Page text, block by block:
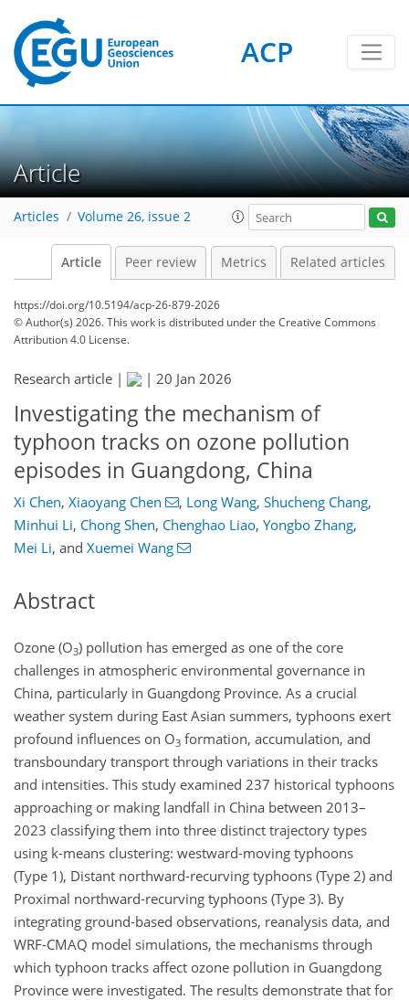
ACP
Article
Articles Volume 26, issue 2
Article Peer review Metrics Related articles
https://doi.org/10.5194/acp-26-879-2026
© Author(s) 2026. This work is distributed underthe Creative Commons
Attribution 4.0 License.
Research article | | 20 Jan 2026
Investigating the mechanism of
typhoon tracks on ozone pollution
episodes in Guangdong, China
Xi Chen, Xiaoyang Chen , Long Wang, Shucheng Chang,
Minhui Li, Chong Shen, Chenghao Liao, Yongbo Zhang,
Mei Li, and Xuemei Wang
Abstract
Ozone (O3) pollution has emerged as one of the core
challenges in atmospheric environmental governance in
China, particularly in Guangdong Province. As a crucial
weather system during East Asian summers, typhoons exert
profound influences on O3 formation, accumulation, and
transboundary transport through variations in their tracks
and intensities. This study examined 237 historical typhoons
approaching or making landfall in China between 2013–
2023 classifying them into three distinct trajectory types
using k-means clustering: westward-moving typhoons
(Type 1), Distant northward-recurving typhoons (Type 2) and
Proximal northward-recurving typhoons (Type 3). By
integrating ground-based observations, reanalysis data, and
WRF-CMAQ model simulations, the mechanisms through
which typhoon tracks affect ozone pollution in Guangdong
Province were investigated. The results demonstrate that for